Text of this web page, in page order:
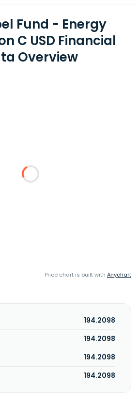
Fund - Energy
C USD Financial
Overview
Price chart is built with Anychart
194.2098
194.2098
194.2098
194.2098